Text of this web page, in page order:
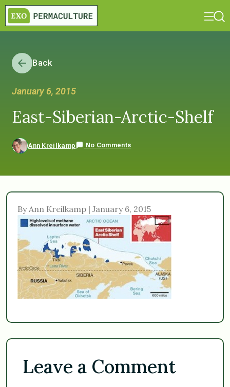
Back
January 6, 2015
East-Siberian-Arctic-Shelf
Ann Kreilkamp No Comments
By Ann Kreilkamp | January 6, 2015
Leave a Comment